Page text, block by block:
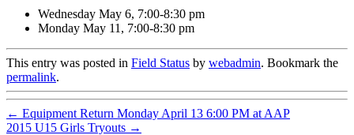
Wednesday May 6, 7:00-8:30 pm
Monday May 11, 7:00-8:30 pm
This entry was posted in Field Status by webadmin. Bookmark the
permalink.
← Equipment Return Monday April 13 6:00 PM at AAP
2015 U15 Girls Tryouts →